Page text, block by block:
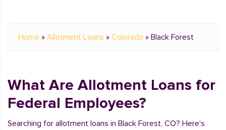
Home » Allotment Loans » Colorado » Black Forest
What Are Allotment Loans for
Federal Employees?
Searching for allotment loans in Black Forest, CO? Here's